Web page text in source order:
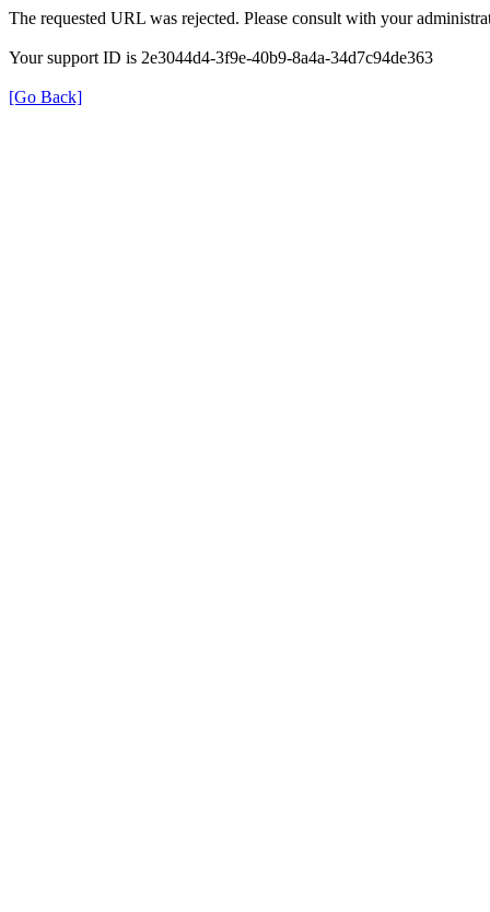
The requested URL was rejected. Please consult with your
Your support ID is 2e3044d4-3f9e-40b9-8a4a-34d7c94de363
[Go Back]